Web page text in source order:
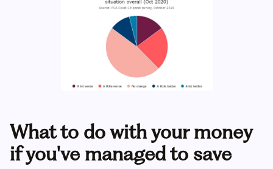
What to do with your money
if you've managed to save